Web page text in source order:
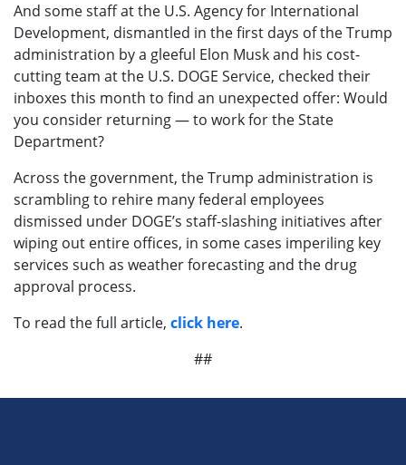
And some staff at the U.S. Agency for International
Development, dismantled in the first days of the Trump
administration by a gleeful Elon Musk and his cost-
cutting team at the U.S. DOGE Service, checked their
inboxes this month to find an unexpected offer: Would
you consider returning — to work for the State
Department?
Across the government, the Trump administration is
scrambling to rehire many federal employees
dismissed under DOGE’s staff-slashing initiatives after
wiping out entire offices, in some cases imperiling key
services such as weather forecasting and the drug
approval process.
To read the full article, click here.
##